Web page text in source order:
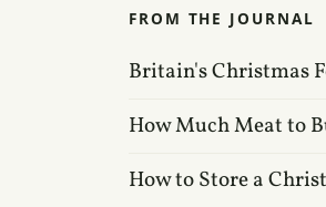
FROM THE JOURNAL
Britain's Christmas
How Much Meat to
How to Store a